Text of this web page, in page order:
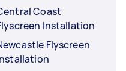
Coast
Installation
Flyscreen